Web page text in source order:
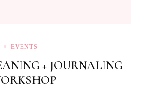
EVENTS
+ JOURNALING